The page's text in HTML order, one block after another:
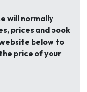
will normally
prices and book
below to
price of your